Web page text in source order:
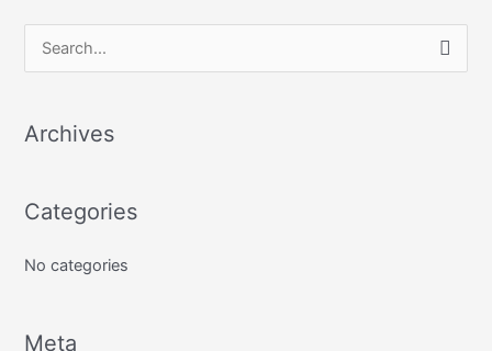
r
h
o
:
Archives
Categories
No categories
Meta